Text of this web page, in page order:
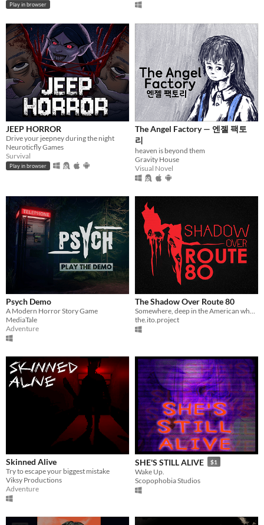
Play in browser
JEEP HORROR
Drive your jeepney during the night
Neuroticfly Games
Survival
Play in browser
The Angel Factory — 엔젤 팩토
리
heaven is beyond them
Gravity House
Visual Novel
Psych Demo
A Modern Horror Story Game
MediaTale
Adventure
The Shadow Over Route 80
Somewhere, deep in the American wheat belt...
the.ito.project
Skinned Alive
Try to escape your biggest mistake
Viksy Productions
Adventure
SHE'S STILL ALIVE $1
Wake Up.
Scopophobia Studios